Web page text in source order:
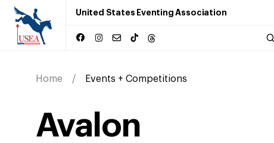
United States Eventing Association
Home Events + Competitions
Avalon